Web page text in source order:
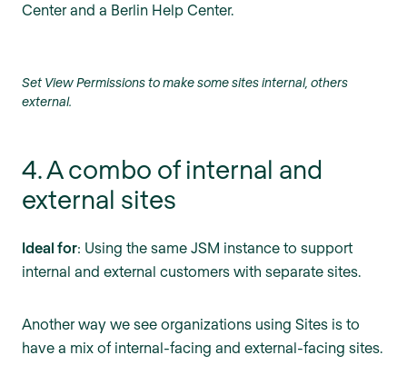
Center and a Berlin Help Center.
Set View Permissions to make some sites internal, others
external.
4. A combo of internal and
external sites
Ideal for: Using the same JSM instance to support
internal and external customers with separate sites.
Another way we see organizations using Sites is to
have a mix of internal-facing and external-facing sites.